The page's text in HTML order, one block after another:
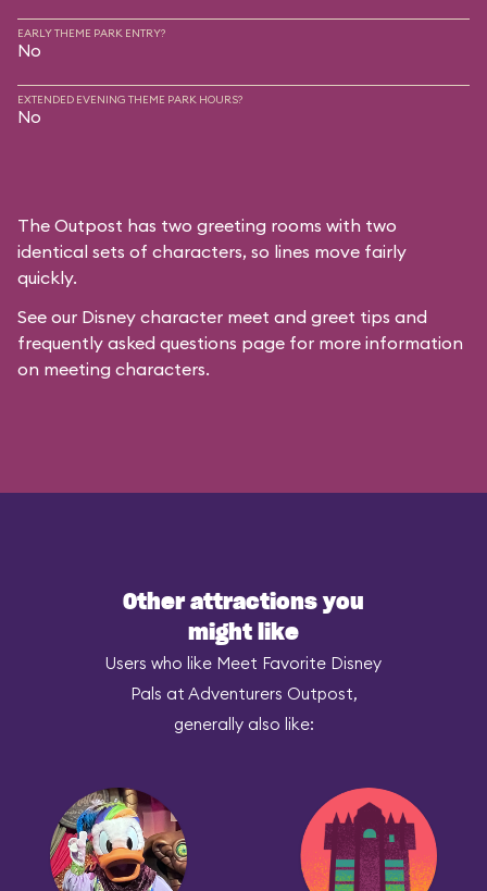
EARLY THEME PARK ENTRY?
No
EXTENDED EVENING THEME PARK HOURS?
No
The Outpost has two greeting rooms with two
identical sets of characters, so lines move fairly
quickly.
See our Disney character meet and greet tips and
frequently asked questions page for more information
on meeting characters.
Other attractions you
might like
Users who like Meet Favorite Disney
Pals at Adventurers Outpost,
generally also like: